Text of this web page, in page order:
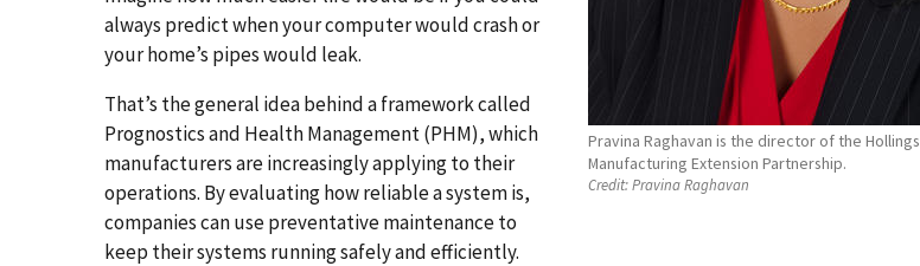
Pravina Raghavan is the director of the Hollings
Manufacturing Extension Partnership.
Credit:Pravina Raghavan
always predict when your computer would crash or
your home’s pipes would leak.
That’s the general idea behind a framework called
Prognostics and Health Management (PHM), which
manufacturers are increasingly applying to their
operations. By evaluating how reliable a system is,
companies can use preventative maintenance to
keep their systems running safely and efficiently.